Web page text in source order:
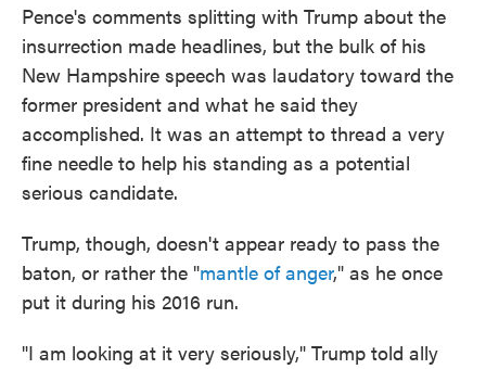
Pence's comments splitting with Trump about the
insurrection made headlines, but the bulk of his
New Hampshire speech was laudatory toward the
former president and what he said they
accomplished. It was an attempt to thread a very
fine needle to help his standing as a potential
serious candidate.
Trump, though, doesn't appear ready to pass the
baton, or rather the "mantle of anger," as he once
put it during his 2016 run.
"I am looking at it very seriously," Trump told ally